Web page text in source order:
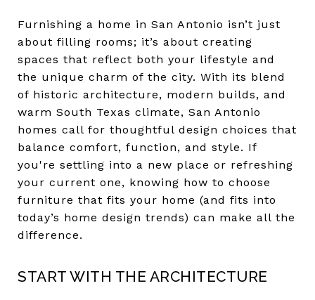
Furnishing a home in San Antonio isn’t just
about filling rooms; it’s about creating
spaces that reflect both your lifestyle and
the unique charm of the city. With its blend
of historic architecture, modern builds, and
warm South Texas climate, San Antonio
homes call for thoughtful design choices that
balance comfort, function, and style. If
you're settling into a new place or refreshing
your current one, knowing how to choose
furniture that fits your home (and fits into
today’s home design trends) can make all the
difference.
START WITH THE ARCHITECTURE